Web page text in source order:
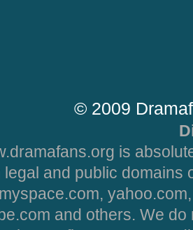
© 2009
is
legal and public domains
myspace.com,
and others. We